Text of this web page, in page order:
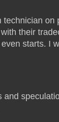
their
starts. I